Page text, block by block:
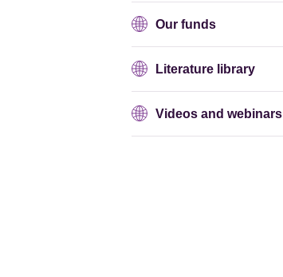
Our funds
Literature library
Videos and webinars